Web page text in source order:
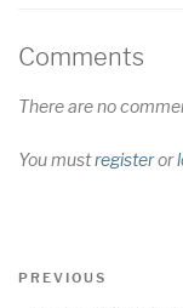
Comments
There are no
You mustregisteror
Post
Previous
PREVIOUS